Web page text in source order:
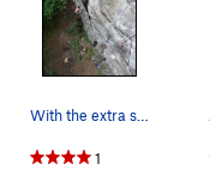
With the extra steep extension.
1